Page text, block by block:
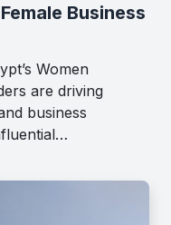
Business
Women
are driving
business